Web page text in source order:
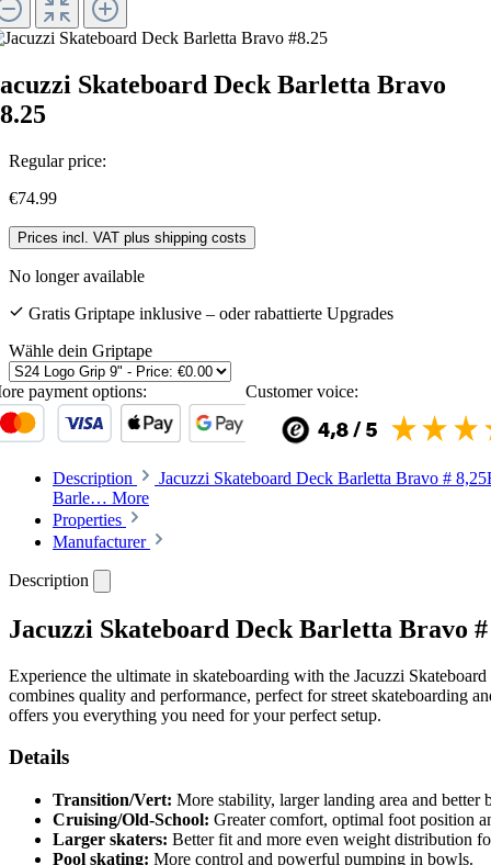
Skateboard Deck Barletta Bravo
Regular price:
€74.99
Prices incl. VAT plus shipping costs
No longer available
Gratis Griptape inklusive – oder rabattierte Upgrades
Wähle dein Griptape
payment options: Customer voice:
Description
Jacuzzi Skateboard Deck Barletta Bravo #
Barle… More
Properties
Manufacturer
Description
Jacuzzi Skateboard Deck Barletta Bravo #
Experience the ultimate in skateboarding with the Jacuzzi
combines quality and performance, perfect for street skateboarding
offers you everything you need for your perfect setup.
Details
Transition/Vert: More stability, larger landing area and better
Cruising/Old-School: Greater comfort, optimal foot position
Larger skaters: Better fit and more even weight distribution
Pool skating: More control and powerful pumping in bowls.